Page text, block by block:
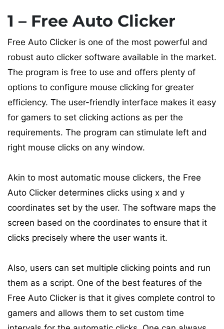
1 – Free Auto Clicker
Free Auto Clicker is one of the most powerful and
robust auto clicker software available in the market.
The program is free to use and offers plenty of
options to configure mouse clicking for greater
efficiency. The user-friendly interface makes it easy
for gamers to set clicking actions as per the
requirements. The program can stimulate left and
right mouse clicks on any window.
Akin to most automatic mouse clickers, the Free
Auto Clicker determines clicks using x and y
coordinates set by the user. The software maps the
screen based on the coordinates to ensure that it
clicks precisely where the user wants it.
Also, users can set multiple clicking points and run
them as a script. One of the best features of the
Free Auto Clicker is that it gives complete control to
gamers and allows them to set custom time